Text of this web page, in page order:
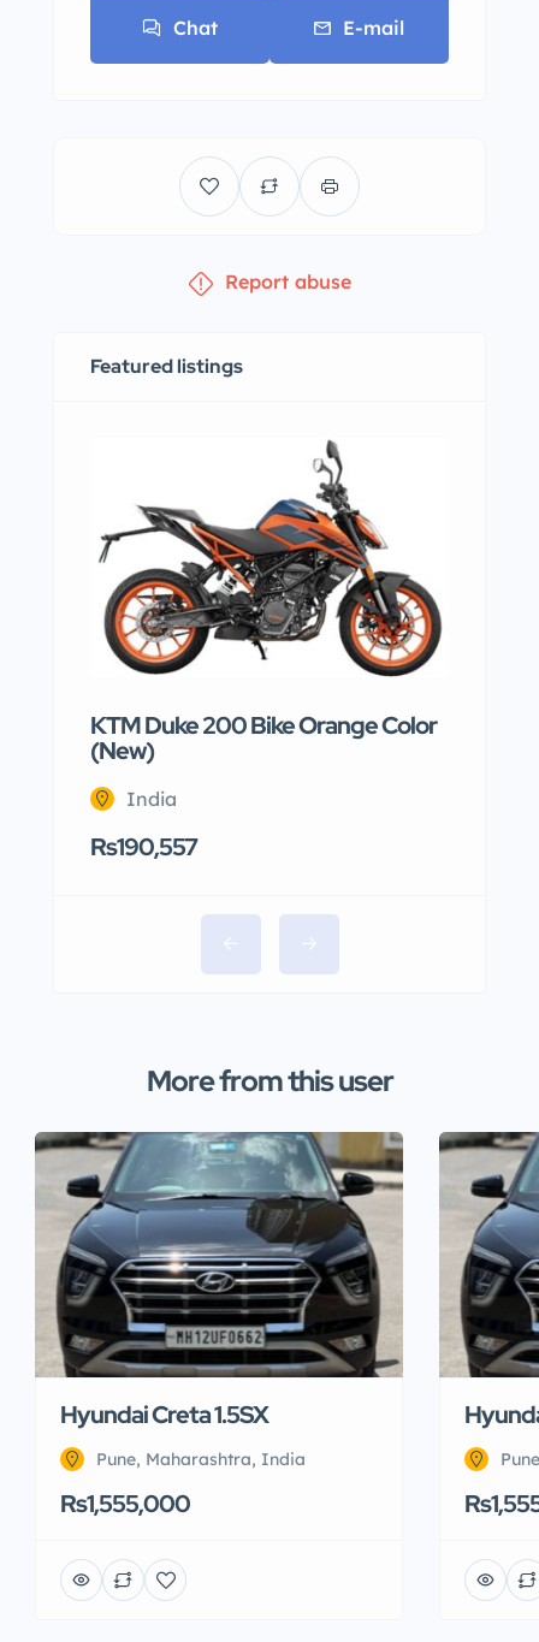
Chat E-mail
Report abuse
Featured listings
KTM Duke 200 Bike Orange Color
(New)
India
Rs190,557
More from this user
Hyundai Creta 1.5SX
Pune, Maharashtra, India
Rs1,555,000